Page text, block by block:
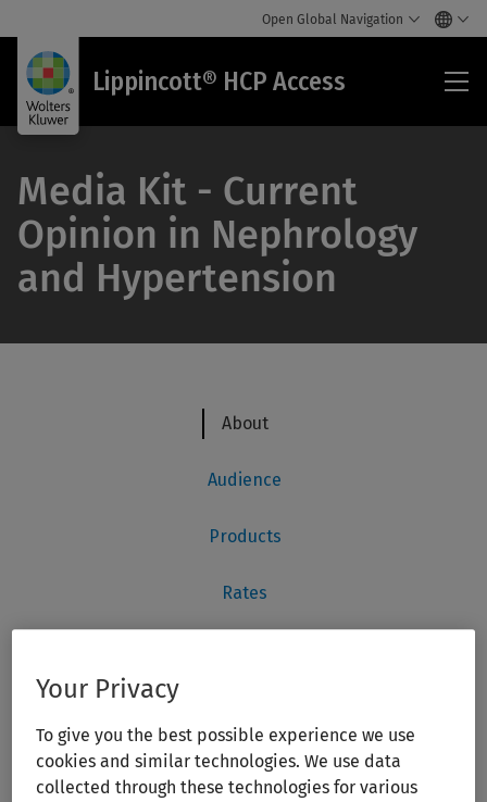
Open Global Navigation
Lippincott® HCP Access
Media Kit - Current
Opinion in Nephrology
and Hypertension
Your Privacy
To give you the best possible experience we use
cookies and similar technologies. We use data
collected through these technologies for various